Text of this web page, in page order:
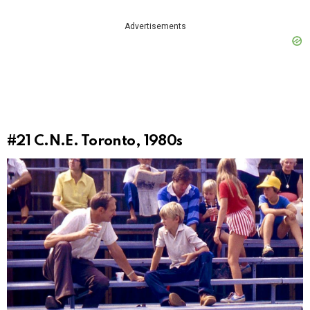
Advertisements
#21 C.N.E. Toronto, 1980s